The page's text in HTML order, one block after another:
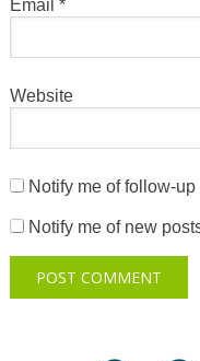
Email *
Website
Notify me of follow-
Notify me of new